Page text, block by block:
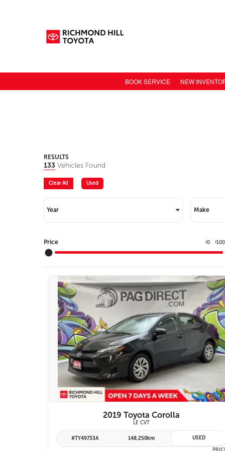
BOOK SERVICE NEW
RESULTS
133 Vehicles Found
Clear All Used
Year Make
Price $0 $
10 IMAGES
VIEW DETAILS
2019 Toyota Corolla
LE CVT
#TY49733A 148,250km USED